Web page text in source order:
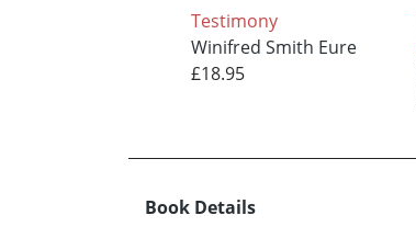
Testimony
Winifred Smith Eure
£18.95
Book Details